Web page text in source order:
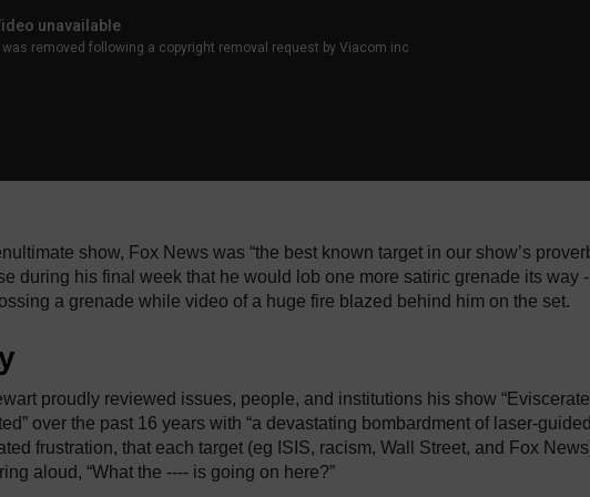
show, Fox News was “the best known target in our show’s
during his final week that he would lob one more satiric grenade its way -
a grenade while video of a huge fire blazed behind him on the set.
proudly reviewed issues, people, and institutions his show
over the past 16 years with “a devastating bombardment of laser-guided
frustration, that each target (eg ISIS, racism, Wall Street, and Fox
aloud, “What the ---- is going on here?”